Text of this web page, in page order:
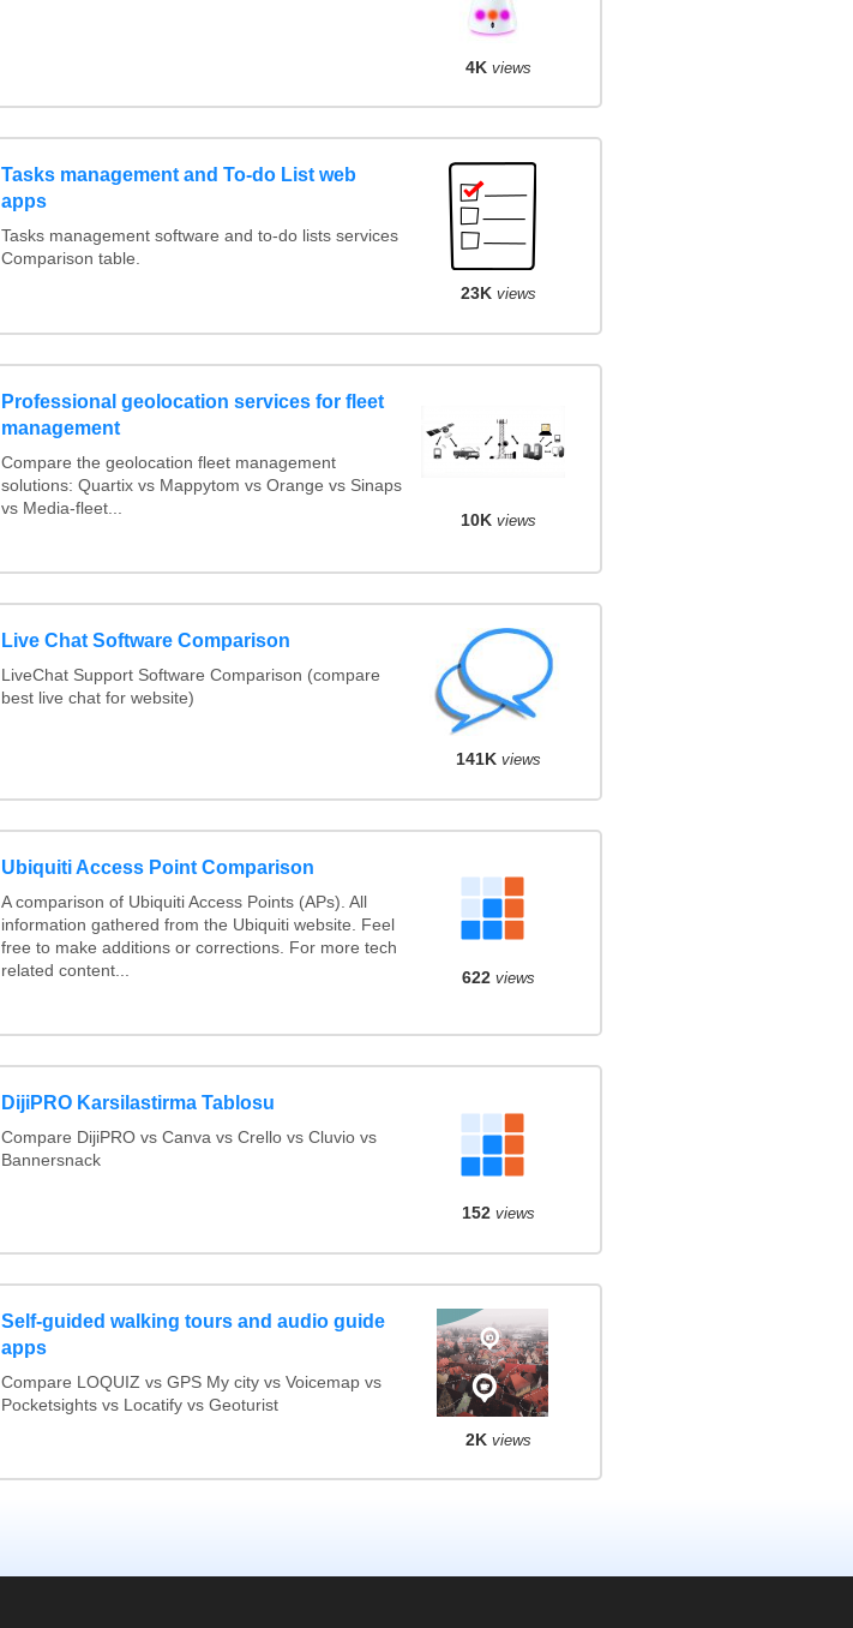
4K views
Tasks management and To-do List web
apps
Tasks management software and to-do lists services
Comparison table.
23K views
Professional geolocation services for fleet
management
Compare the geolocation fleet management
solutions: Quartix vs Mappytom vs Orange vs Sinaps
vs Media-fleet...
10K views
Live Chat Software Comparison
LiveChat Support Software Comparison (compare
best live chat for website)
141K views
Ubiquiti Access Point Comparison
A comparison of Ubiquiti Access Points (APs). All
information gathered from the Ubiquiti website. Feel
free to make additions or corrections. For more tech
related content...
622 views
DijiPRO Karsilastirma Tablosu
Compare DijiPRO vs Canva vs Crello vs Cluvio vs
Bannersnack
152 views
Self-guided walking tours and audio guide
apps
Compare LOQUIZ vs GPS My city vs Voicemap vs
Pocketsights vs Locatify vs Geoturist
2K views